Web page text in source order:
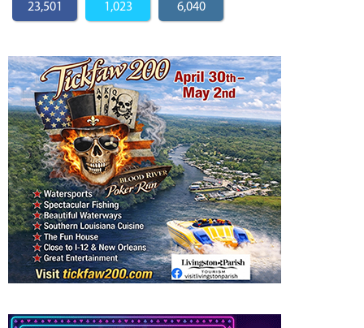
23,501 1,023 6,040